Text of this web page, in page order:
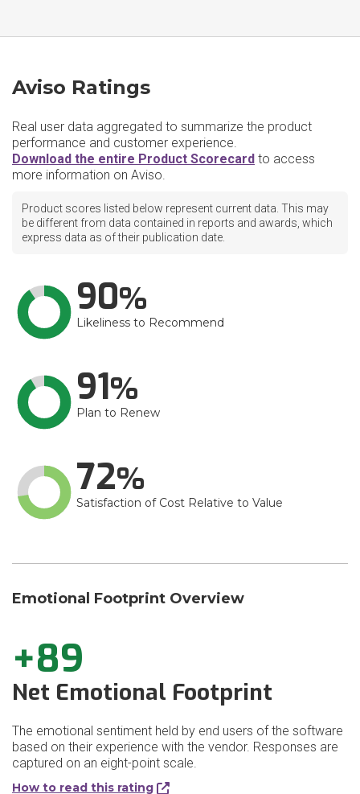
Aviso Ratings
Real user data aggregated to summarize the product
performance and customer experience.
Download the entire Product Scorecard to access
more information on Aviso.
Product scores listed below represent current data. This may
be different from data contained in reports and awards, which
express data as of their publication date.
90
Likeliness to Recommend
91
Plan to Renew
72
Satisfaction of Cost Relative to Value
Emotional Footprint Overview
+89
Net Emotional Footprint
The emotional sentiment held by end users of the software
based on their experience with the vendor. Responses are
captured on an eight-point scale.
How to read this rating